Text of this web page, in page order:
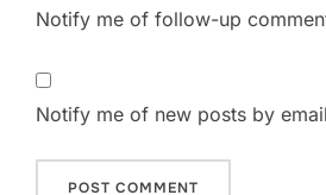
Notify me of follow-up
Notify me of new posts by